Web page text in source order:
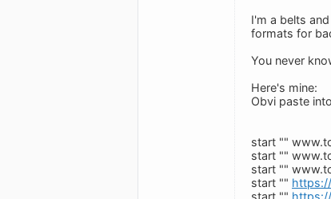
I'm a belts
formats for
You never
Here's mine:
Obvi paste
start ""
start ""
start ""
start ""
start ""